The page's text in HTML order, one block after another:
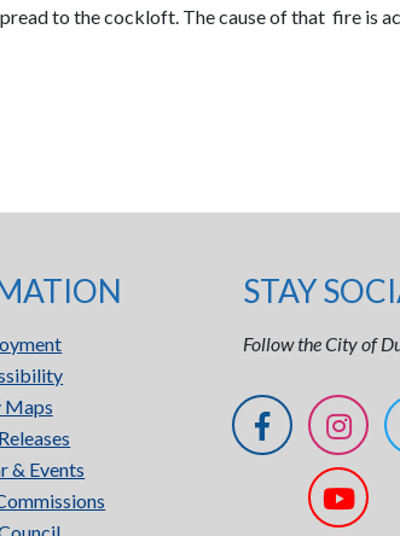
to the cockloft. The cause of that fire is
Maps
& Events
STAY
Follow the City of